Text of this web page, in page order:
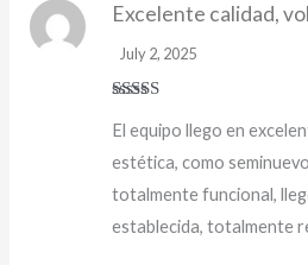
of 5
Excelente calidad,
July 2, 2025
El equipo llego en
estética, como
totalmente funcional,
establecida, totalmente